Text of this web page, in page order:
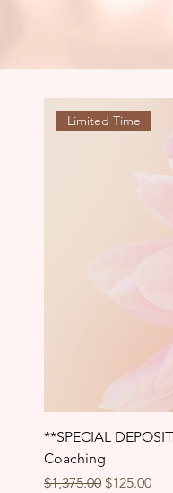
Limited Time
**SPECIAL
Coaching
Regular Price
$1,375.00 Sale Price
$125.00